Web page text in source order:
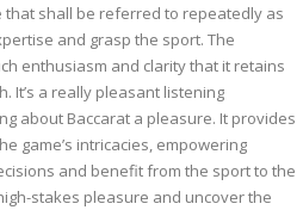
that shall be referred to repeatedly as
and grasp the sport. The
enthusiasm and clarity that it retains
It’s a really pleasant listening
about Baccarat a pleasure. It provides
game’s intricacies, empowering
and benefit from the sport to the
stakes pleasure and uncover the